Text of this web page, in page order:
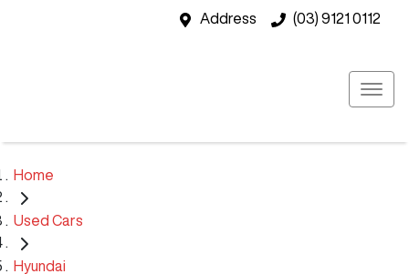
Address (03) 9121 0112
Home
Used Cars
Hyundai